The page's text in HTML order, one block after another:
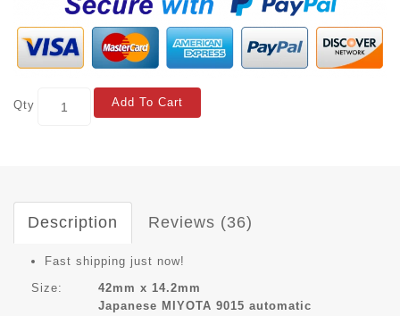
Qty Add To Cart
Description Reviews (36)
Fast shipping just now!
Size:
42mm x 14.2mm
Japanese MIYOTA 9015 automatic